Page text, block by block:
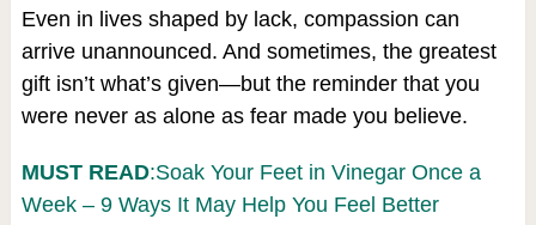
Even in lives shaped by lack, compassion can
arrive unannounced. And sometimes, the greatest
gift isn’t what’s given—but the reminder that you
were never as alone as fear made you believe.
MUST READ:Soak Your Feet in Vinegar Once a
Week – 9 Ways It May Help You Feel Better